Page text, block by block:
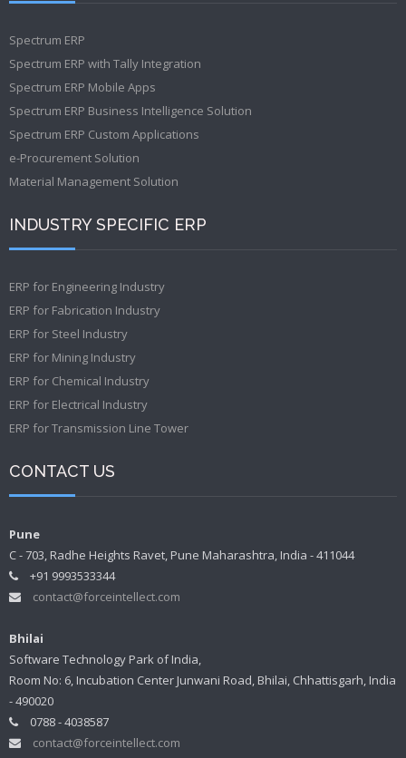
Spectrum ERP
Spectrum ERP with Tally Integration
Spectrum ERP Mobile Apps
Spectrum ERP Business Intelligence Solution
Spectrum ERP Custom Applications
e-Procurement Solution
Material Management Solution
INDUSTRY SPECIFIC ERP
ERP for Engineering Industry
ERP for Fabrication Industry
ERP for Steel Industry
ERP for Mining Industry
ERP for Chemical Industry
ERP for Electrical Industry
ERP for Transmission Line Tower
CONTACT US
Pune
C - 703, Radhe Heights Ravet, Pune Maharashtra, India - 411044
+91 9993533344
contact@forceintellect.com
Bhilai
Software Technology Park of India,
Room No: 6, Incubation Center Junwani Road, Bhilai, Chhattisgarh, India
- 490020
0788 - 4038587
contact@forceintellect.com